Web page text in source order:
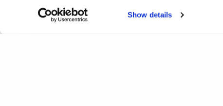
Show details